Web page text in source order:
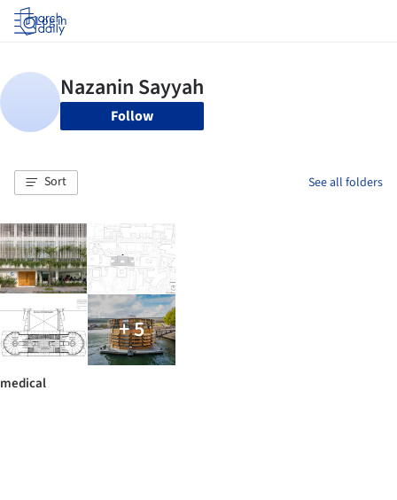
Log in
Follow
Sort See all folders
+ 5
medical